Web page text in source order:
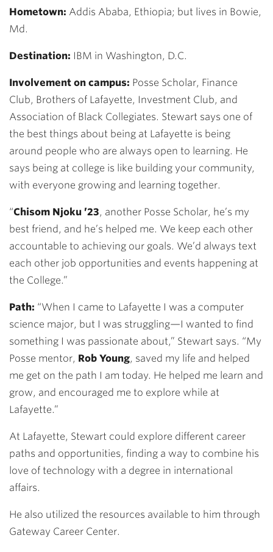
Hometown: Addis Ababa, Ethiopia; but lives in Bowie,
Md.
Destination: IBM in Washington, D.C.
Involvement on campus: Posse Scholar, Finance
Club, Brothers of Lafayette, Investment Club, and
Association of Black Collegiates. Stewart says one of
the best things about being at Lafayette is being
around people who are always open to learning. He
says being at college is like building your community,
with everyone growing and learning together.
“Chisom Njoku ’23, another Posse Scholar, he’s my
best friend, and he’s helped me. We keep each other
accountable to achieving our goals. We’d always text
each other job opportunities and events happening at
the College.”
Path: “When I came to Lafayette I was a computer
science major, but I was struggling—I wanted to find
something I was passionate about,” Stewart says. “My
Posse mentor, Rob Young, saved my life and helped
me get on the path I am today. He helped me learn and
grow, and encouraged me to explore while at
Lafayette.”
At Lafayette, Stewart could explore different career
paths and opportunities, finding a way to combine his
love of technology with a degree in international
affairs.
He also utilized the resources available to him through
Gateway Career Center.